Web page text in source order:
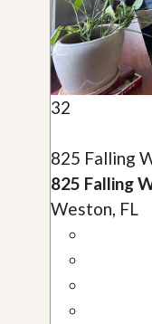
32
825 Falling
825 Falling
Weston, FL